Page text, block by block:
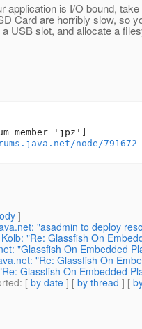
application is I/O bound,
Card are horribly slow, so
USB slot, and allocate a
member 'jpz']
node/791672
]
"asadmin to deploy
"Re: Glassfish On
"Glassfish On Embedded
"Re: Glassfish On
Glassfish On Embedded
: [ by date ] [ by thread ] [